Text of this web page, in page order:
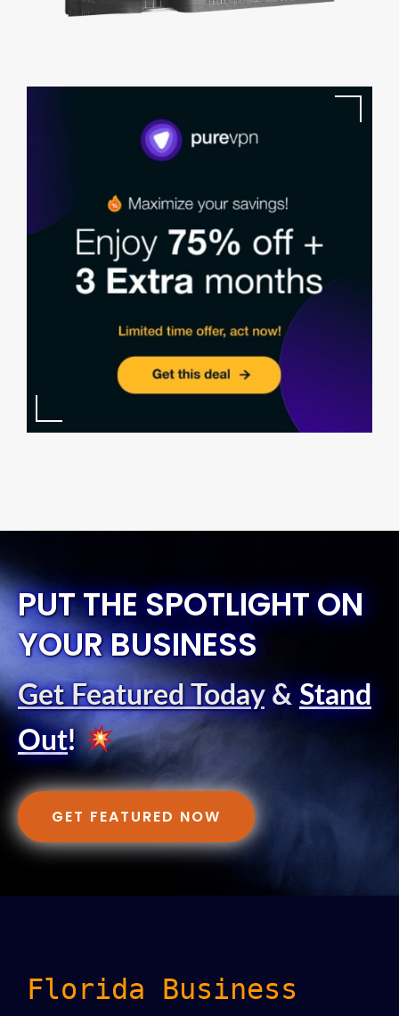
PUT THE SPOTLIGHT ON
YOUR BUSINESS
Get Featured Today& Stand
Out!
GET FEATURED NOW
Florida Business